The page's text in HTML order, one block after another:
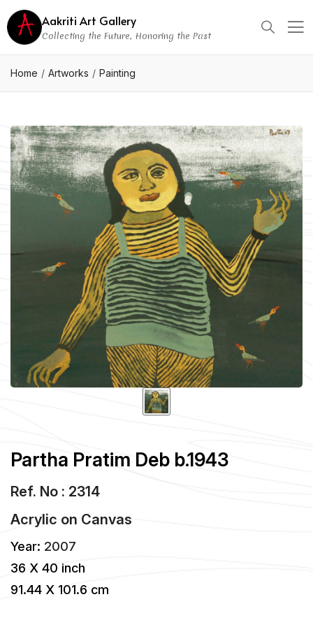
Aakriti Art Gallery
Collecting the Future, Honoring the Past
Home Artworks Painting
Partha Pratim Deb b.1943
Ref. No : 2314
Acrylic on Canvas
Year: 2007
36 X 40 inch
91.44 X 101.6 cm